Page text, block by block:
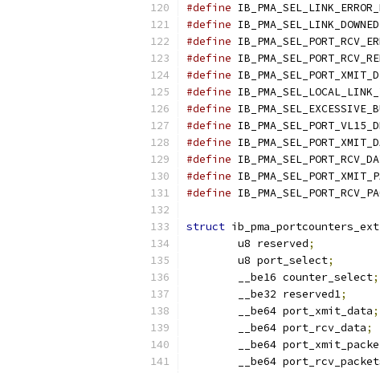
#define
#define
#define
#define
#define
#define
#define
#define
#define
#define
#define
#define
struct ib_pma_portcounters_ext
	u8 reserved
;
	u8 port_select
;
	__be16 counter_select
;
	__be32 reserved1
;
	__be64 port_xmit_data
;
	__be64 port_rcv_data
;
__be64
__be64